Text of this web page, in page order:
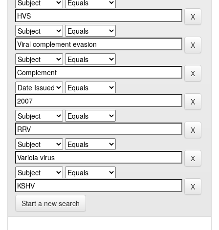
Start a new search